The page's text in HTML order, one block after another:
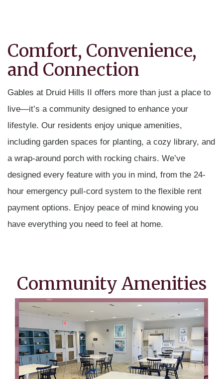
Comfort, Convenience,
and Connection
Gables at Druid Hills II offers more than just a place to
live—it’s a community designed to enhance your
lifestyle. Our residents enjoy unique amenities,
including garden spaces for planting, a cozy library, and
a wrap-around porch with rocking chairs. We’ve
designed every feature with you in mind, from the 24-
hour emergency pull-cord system to the flexible rent
payment options. Enjoy peace of mind knowing you
have everything you need to feel at home.
Community Amenities